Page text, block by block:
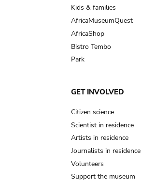
Kids & families
AfricaMuseumQuest
AfricaShop
Bistro Tembo
Park
GET INVOLVED
Citizen science
Scientist in residence
Artists in residence
Journalists in residence
Volunteers
Support the museum